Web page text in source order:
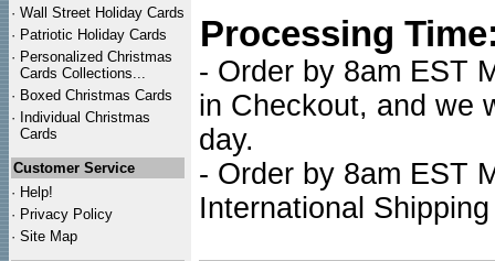
· Wall Street Holiday Cards
· Patriotic Holiday Cards
· Personalized Christmas
Cards Collections...
· Boxed Christmas Cards
· Individual Christmas
Cards
Customer Service
· Help!
· Privacy Policy
· Site Map
Processing
- Order by 8am EST
in Checkout, and we
day.
- Order by 8am EST
International